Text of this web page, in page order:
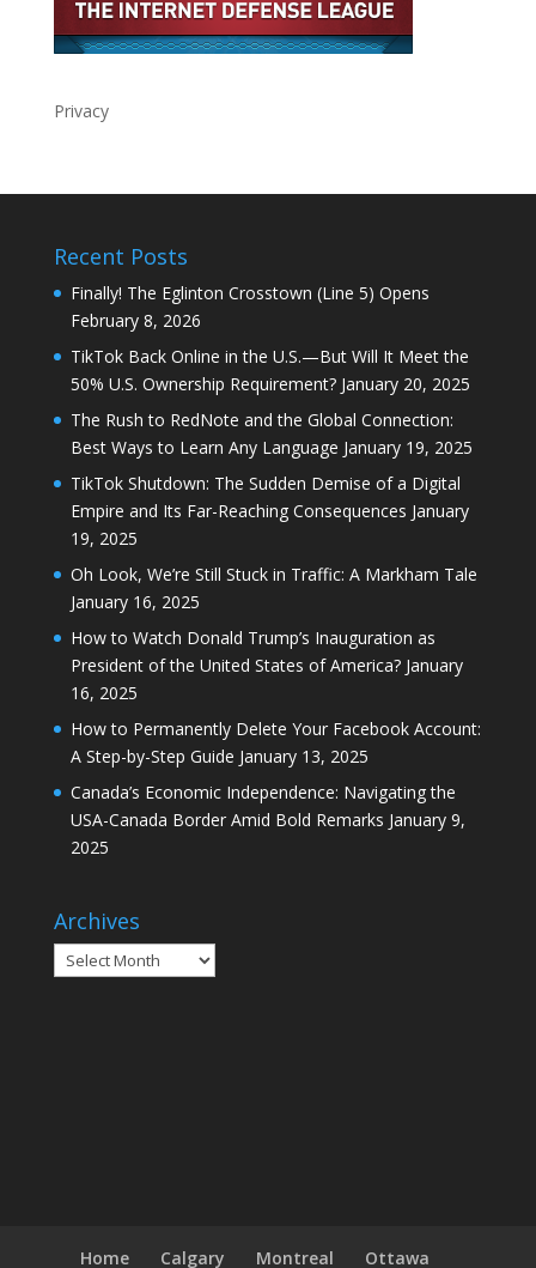
Privacy
Recent Posts
Finally! The Eglinton Crosstown (Line 5) Opens
February 8, 2026
TikTok Back Online in the U.S.—But Will It Meet the
50% U.S. Ownership Requirement? January 20, 2025
The Rush to RedNote and the Global Connection:
Best Ways to Learn Any Language January 19, 2025
TikTok Shutdown: The Sudden Demise of a Digital
Empire and Its Far-Reaching Consequences January
19, 2025
Oh Look, We’re Still Stuck in Traffic: A Markham Tale
January 16, 2025
How to Watch Donald Trump’s Inauguration as
President of the United States of America? January
16, 2025
How to Permanently Delete Your Facebook Account:
A Step-by-Step Guide January 13, 2025
Canada’s Economic Independence: Navigating the
USA-Canada Border Amid Bold Remarks January 9,
2025
Archives
Archives
Home Calgary Montreal Ottawa